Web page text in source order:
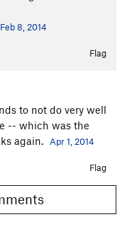
Feb 8, 2014
Flag
to not do very well
-- which was the
again.
Apr 1, 2014
Flag